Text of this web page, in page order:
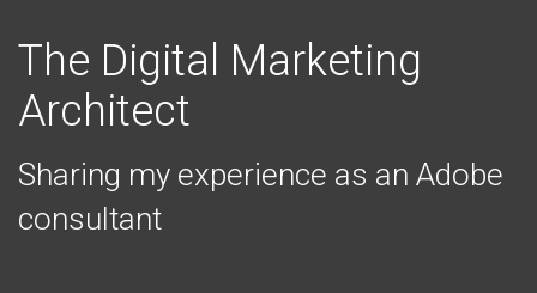
The Digital Marketing
Architect
Sharing my experience as an Adobe
consultant